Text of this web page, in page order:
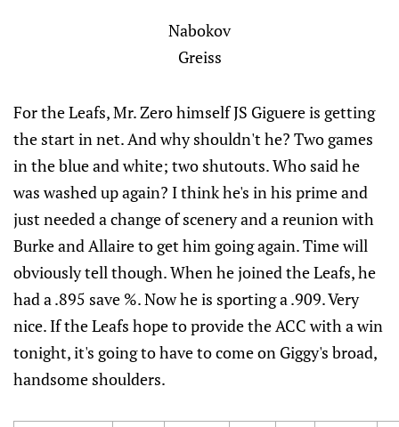
Nabokov
Greiss
For the Leafs, Mr. Zero himself JS Giguere is getting
the start in net. And why shouldn't he? Two games
in the blue and white; two shutouts. Who said he
was washed up again? I think he's in his prime and
just needed a change of scenery and a reunion with
Burke and Allaire to get him going again. Time will
obviously tell though. When he joined the Leafs, he
had a .895 save %. Now he is sporting a .909. Very
nice. If the Leafs hope to provide the ACC with a win
tonight, it's going to have to come on Giggy's broad,
handsome shoulders.